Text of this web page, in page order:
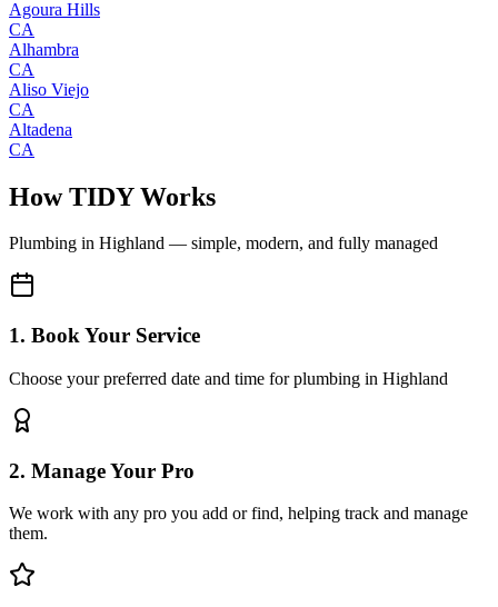
Agoura Hills
CA
Alhambra
CA
Aliso Viejo
CA
Altadena
CA
How TIDY Works
Plumbing in Highland — simple, modern, and fully managed
1. Book Your Service
Choose your preferred date and time for plumbing in Highland
2. Manage Your Pro
We work with any pro you add or find, helping track and manage
them.